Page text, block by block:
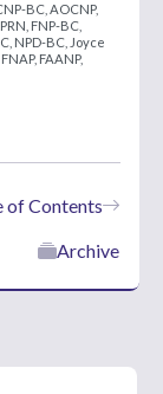
BC, AOCNP,
FNP-BC,
NPD-BC, Joyce
FAANP,
of Contents
Archive